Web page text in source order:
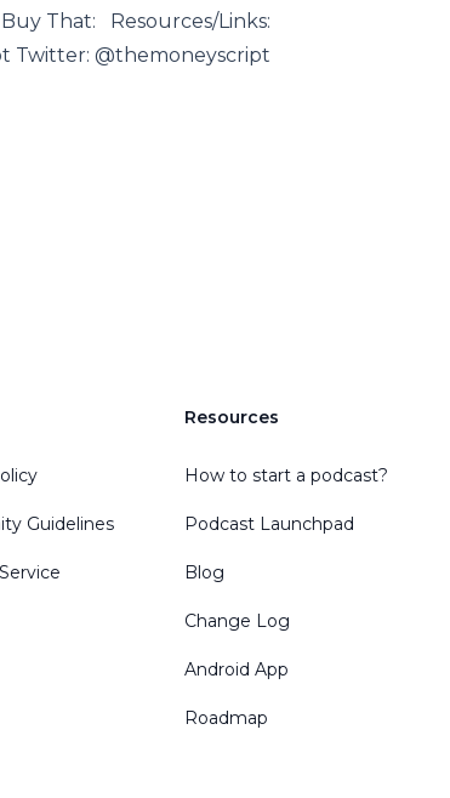
That: Resources/Links:
Twitter: @themoneyscript
Guidelines
Resources
How to start a podcast?
Podcast Launchpad
Blog
Change Log
Android App
Roadmap